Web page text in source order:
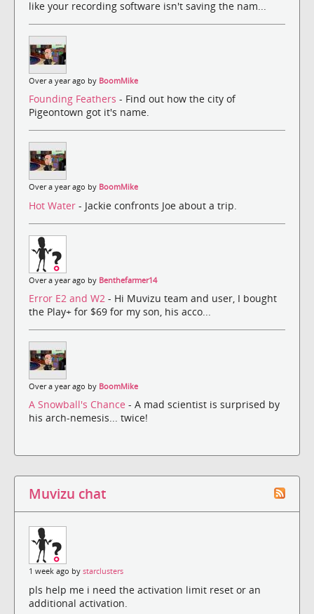
like your recording software isn't saving the nam...
Over a year ago by BoomMike
Founding Feathers - Find out how the city of
Pigeontown got it's name.
Over a year ago by BoomMike
Hot Water - Jackie confronts Joe about a trip.
Over a year ago by Benthefarmer14
Error E2 and W2 - Hi Muvizu team and user, I bought
the Play+ for $69 for my son, his acco...
Over a year ago by BoomMike
A Snowball's Chance - A mad scientist is surprised by
his arch-nemesis... twice!
Muvizu chat
1 week ago by starclusters
pls help me i need the activation limit reset or an
additional activation.